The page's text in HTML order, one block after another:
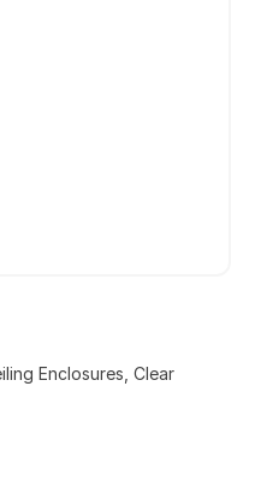
Enclosures, Clear